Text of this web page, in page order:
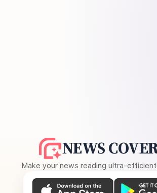
NEWS
Make your news reading ultra-